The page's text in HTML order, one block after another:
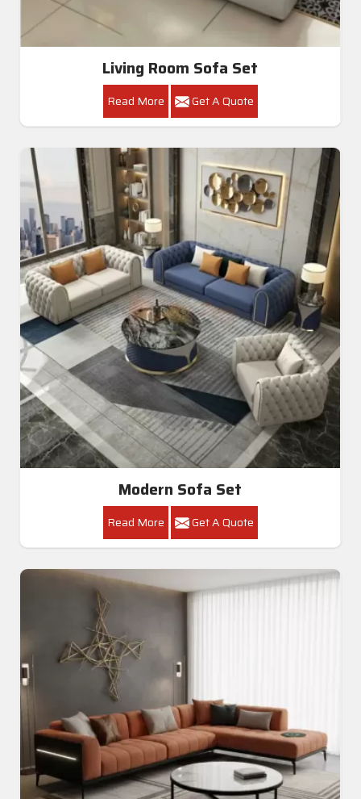
Living Room Sofa Set
Read More Get A Quote
Modern Sofa Set
Read More Get A Quote